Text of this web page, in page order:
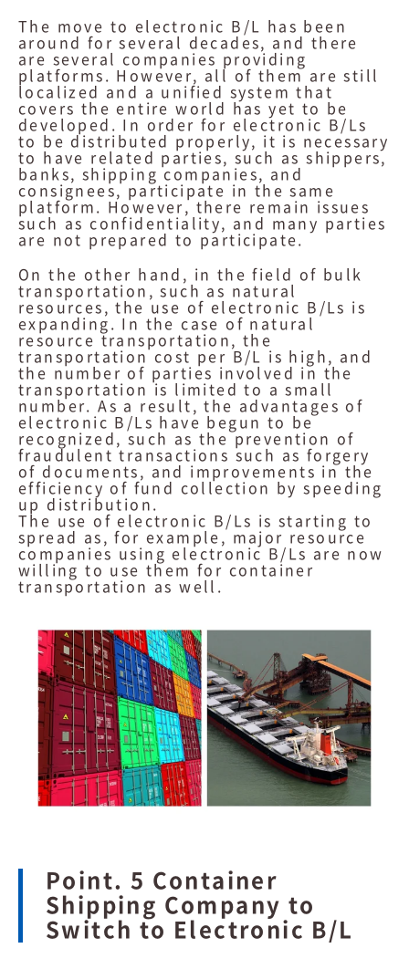
The move to electronic B/L has been
around for several decades, and there
are several companies providing
platforms. However, all of them are still
localized and a unified system that
covers the entire world has yet to be
developed. In order for electronic B/Ls
to be distributed properly, it is necessary
to have related parties, such as shippers,
banks, shipping companies, and
consignees, participate in the same
platform. However, there remain issues
such as confidentiality, and many parties
are not prepared to participate.
On the other hand, in the field of bulk
transportation, such as natural
resources, the use of electronic B/Ls is
expanding. In the case of natural
resource transportation, the
transportation cost per B/L is high, and
the number of parties involved in the
transportation is limited to a small
number. As a result, the advantages of
electronic B/Ls have begun to be
recognized, such as the prevention of
fraudulent transactions such as forgery
of documents, and improvements in the
efficiency of fund collection by speeding
up distribution.
The use of electronic B/Ls is starting to
spread as, for example, major resource
companies using electronic B/Ls are now
willing to use them for container
transportation as well.
Point. 5 Container
Shipping Company to
Switch to Electronic B/L